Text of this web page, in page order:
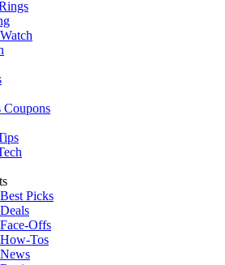
Coupons
Picks
Offs
Tos